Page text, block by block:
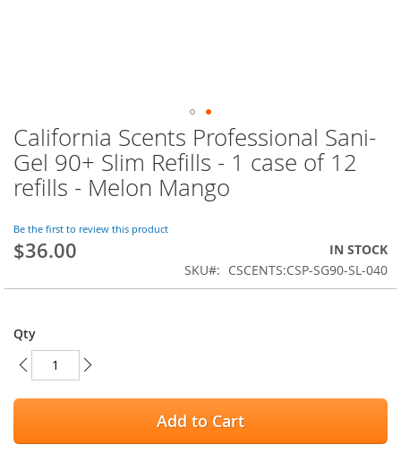
California Scents Professional Sani-
Gel 90+ Slim Refills - 1 case of 12
refills - Melon Mango
Be the first to review this product
$36.00
IN STOCK
SKU
CSCENTS:CSP-SG90-SL-040
Qty
Add to Cart
Skip
to
the
beginning
the
images
gallery